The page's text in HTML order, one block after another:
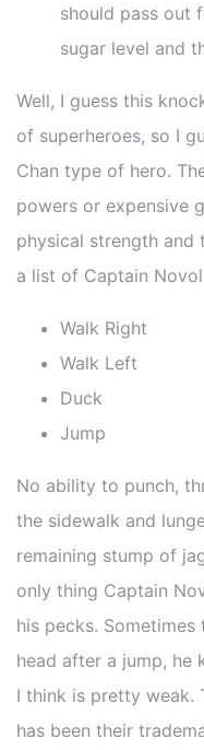
should pass out
sugar level and
Well, I guess this
of superheroes, so I
Chan type of hero.
powers or expensive
physical strength and
a list of Captain
Walk Right
Walk Left
Duck
Jump
No ability to punch,
the sidewalk and
remaining stump of
only thing Captain
his pecks.
head after a jump, he
I think is pretty weak.
has been their